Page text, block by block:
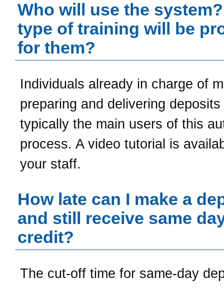
Who will use the
type of training will be
for them?
Individuals already in charge of
preparing and delivering deposits
typically the main users of this
process. A video tutorial is
your staff.
How late can I make a
and still receive same
credit?
The cut-off time for same-day